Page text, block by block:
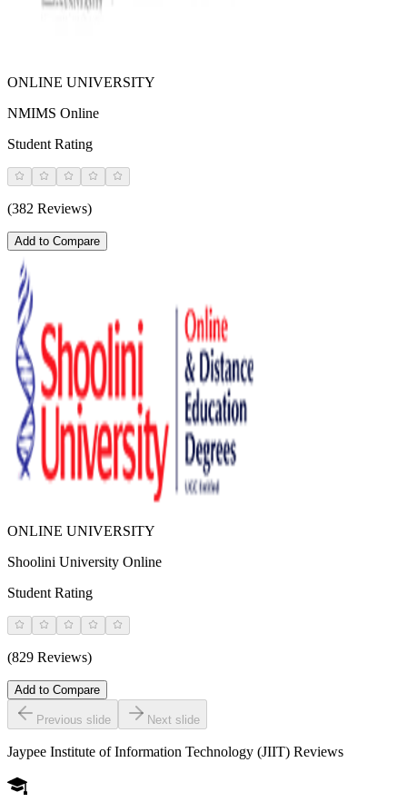
ONLINE UNIVERSITY
NMIMS Online
Student Rating
(382 Reviews)
Add to Compare
ONLINE UNIVERSITY
Shoolini University Online
Student Rating
(829 Reviews)
Add to Compare
Previous slide Next slide
Jaypee Institute of Information Technology (JIIT) Reviews